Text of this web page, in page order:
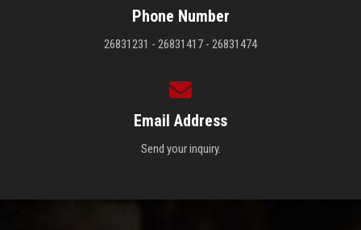
Phone Number
26831231 - 26831417 - 26831474
Email Address
Send your inquiry.